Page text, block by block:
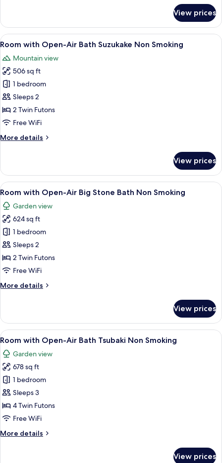
Room
Type
D
Smoking
View prices
View
all
photos
for
Room
with
Open-
Air
Suzukake
A traditional Japanese onsen with
5
Room with Open-Air Bath Suzukake Non Smoking
Mountain view
506 sq ft
1 bedroom
Sleeps 2
2 Twin Futons
Free WiFi
More details
More
with
Open-
Air
Suzukake
Non
Smoking
View prices
View
all
photos
for
Room
with
Open-
Air
Stone
Smoking
A traditional Japanese garden with
6
Room with Open-Air Big Stone Bath Non Smoking
Garden view
624 sq ft
1 bedroom
Sleeps 2
2 Twin Futons
Free WiFi
More details
More
with
Open-
Air
Stone
Bath
Non
Smoking
View prices
View
all
photos
for
Room
with
Open-
Air
Tsubaki
A traditional Japanese-style interior
6
Room with Open-Air Bath Tsubaki Non Smoking
Garden view
678 sq ft
1 bedroom
Sleeps 3
4 Twin Futons
Free WiFi
More details
More
View prices